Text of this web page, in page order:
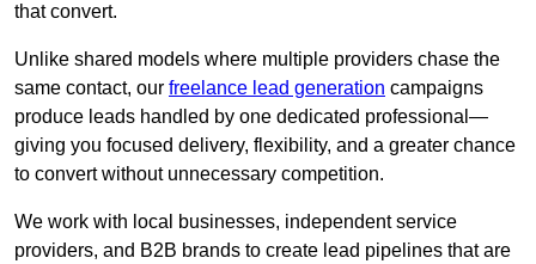
that convert.
Unlike shared models where multiple providers chase the
same contact, our freelance lead generation campaigns
produce leads handled by one dedicated professional—
giving you focused delivery, flexibility, and a greater chance
to convert without unnecessary competition.
We work with local businesses, independent service
providers, and B2B brands to create lead pipelines that are